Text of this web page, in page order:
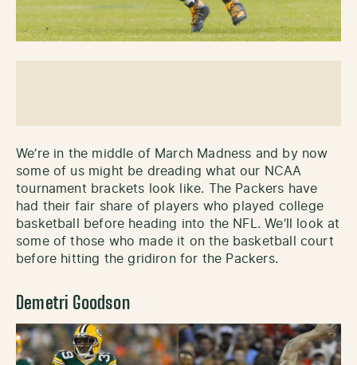
We’re in the middle of March Madness and by now
some of us might be dreading what our NCAA
tournament brackets look like. The Packers have
had their fair share of players who played college
basketball before heading into the NFL. We’ll look at
some of those who made it on the basketball court
before hitting the gridiron for the Packers.
Demetri Goodson